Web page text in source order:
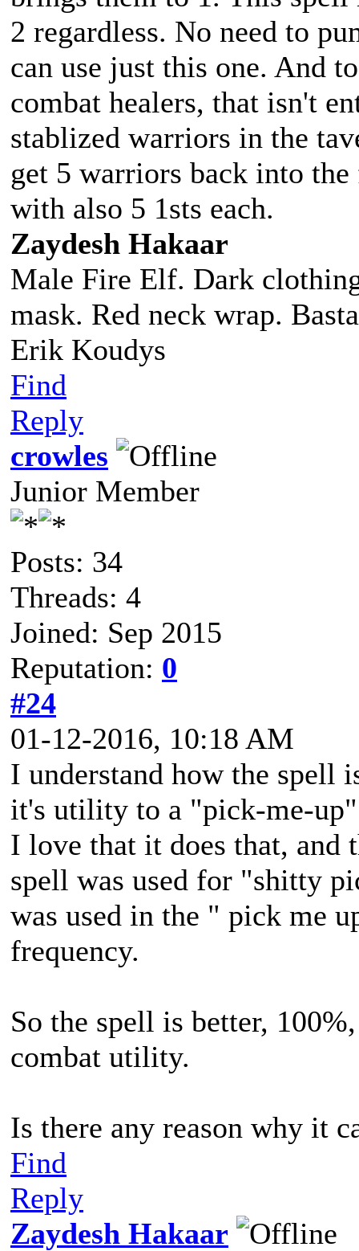
2 regardless. No need to
can use just this one. And
combat healers, that isn't
stablized warriors in the
get 5 warriors back into
with also 5 1sts each.
Zaydesh Hakaar
Male Fire Elf. Dark
mask. Red neck wrap.
Erik Koudys
Find
Reply
crowles
Junior Member
Posts: 34
Threads: 4
Joined: Sep 2015
Reputation: 0
#24
01-12-2016, 10:18 AM
I understand how the
it's utility to a "pick-me-
I love that it does that, and
spell was used for "shitty
was used in the " pick me
frequency.
So the spell is better,
combat utility.
Is there any reason why it
Find
Reply
Zaydesh Hakaar